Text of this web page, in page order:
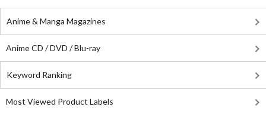
Anime & Manga Magazines
Anime CD / DVD / Blu-ray
Keyword Ranking
Most Viewed Product Labels